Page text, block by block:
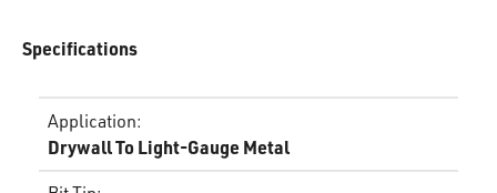
Specifications
Application:
Drywall To Light-Gauge Metal